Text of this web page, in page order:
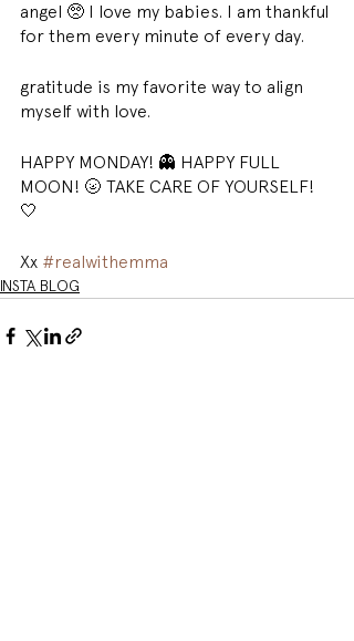
angel 🥺 I love my babies. I am thankful
for them every minute of every day.
gratitude is my favorite way to align
myself with love.
HAPPY MONDAY! 👻 HAPPY FULL
MOON! 🌝 TAKE CARE OF YOURSELF!
🤍
Xx #realwithemma
INSTA BLOG